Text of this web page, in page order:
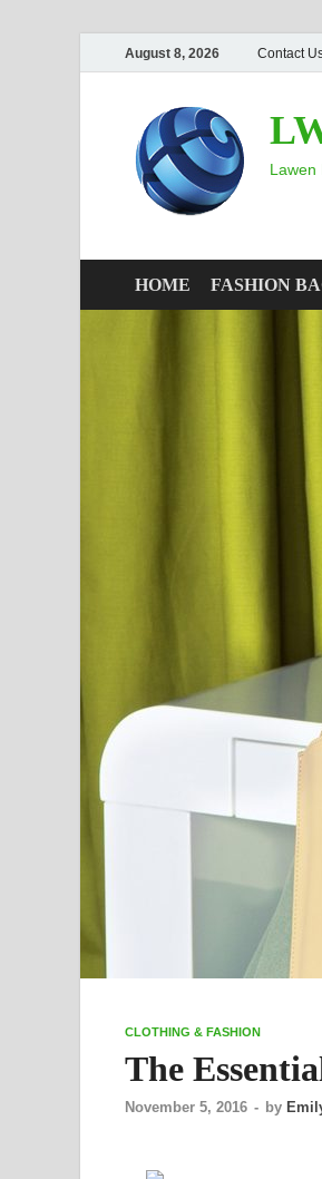
August 8, 2026 Contact
Lawen
HOME FASHION
CLOTHING & FASHION
The
November 5, 2016 - by